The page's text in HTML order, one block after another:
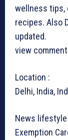
wellness tips,
recipes. Also
updated.
view
Location :
Delhi, India,
News
Exemption